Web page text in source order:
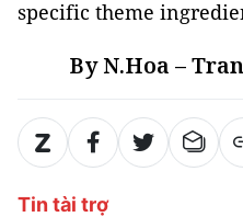
specific theme
By N.Hoa –